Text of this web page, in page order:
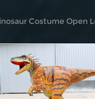
Costume Open